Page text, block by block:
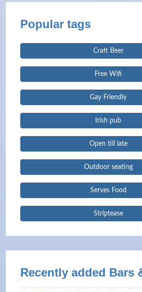
Popular tags
Craft Beer
Free Wifi
Gay Friendly
Irish pub
Open till late
Outdoor seating
Serves Food
Striptease
Recently added Bars